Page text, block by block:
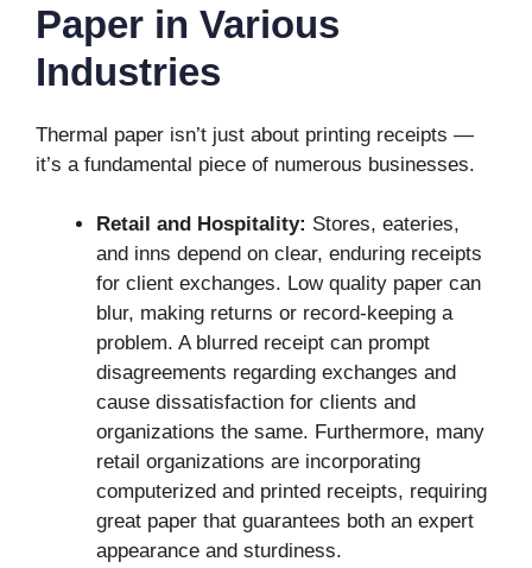
Paper in Various
Industries
Thermal paper isn’t just about printing receipts —
it’s a fundamental piece of numerous businesses.
Retail and Hospitality: Stores, eateries,
and inns depend on clear, enduring receipts
for client exchanges. Low quality paper can
blur, making returns or record-keeping a
problem. A blurred receipt can prompt
disagreements regarding exchanges and
cause dissatisfaction for clients and
organizations the same. Furthermore, many
retail organizations are incorporating
computerized and printed receipts, requiring
great paper that guarantees both an expert
appearance and sturdiness.